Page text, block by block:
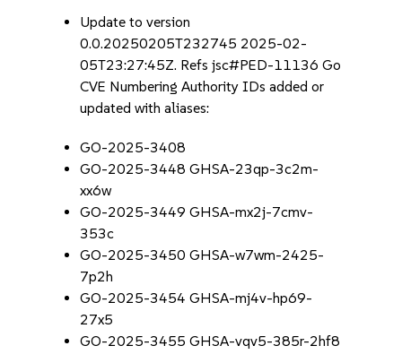
Update to version
0.0.20250205T232745 2025-02-
05T23:27:45Z. Refs jsc#PED-11136 Go
CVE Numbering Authority IDs added or
updated with aliases:
GO-2025-3408
GO-2025-3448 GHSA-23qp-3c2m-
xx6w
GO-2025-3449 GHSA-mx2j-7cmv-
353c
GO-2025-3450 GHSA-w7wm-2425-
7p2h
GO-2025-3454 GHSA-mj4v-hp69-
27x5
GO-2025-3455 GHSA-vqv5-385r-2hf8